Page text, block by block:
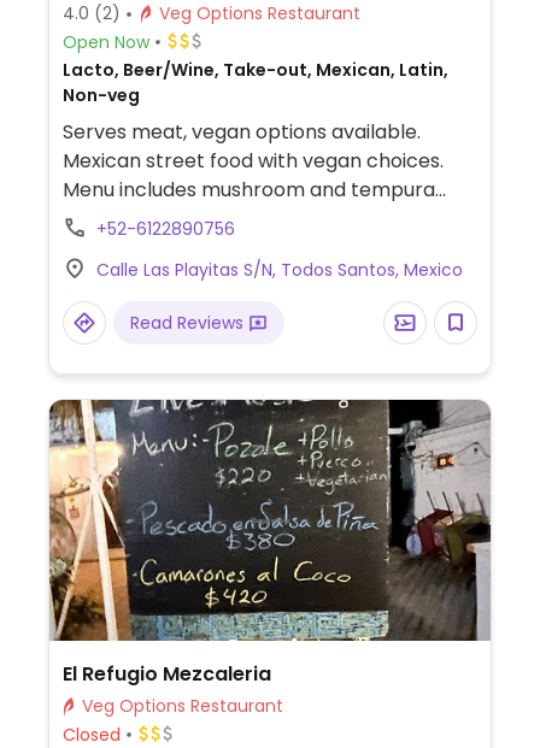
4.0 (2)
Veg Options Restaurant
Open Now
Lacto, Beer/Wine, Take-out, Mexican, Latin,
Non-veg
Serves meat, vegan options available.
Mexican street food with vegan choices.
Menu includes mushroom and tempura
cauliflower tacos, quinoa cabbage burger
+52-6122890756
Calle Las Playitas S/N, Todos Santos, Mexico
Read Reviews
El Refugio Mezcaleria
Veg Options Restaurant
Closed